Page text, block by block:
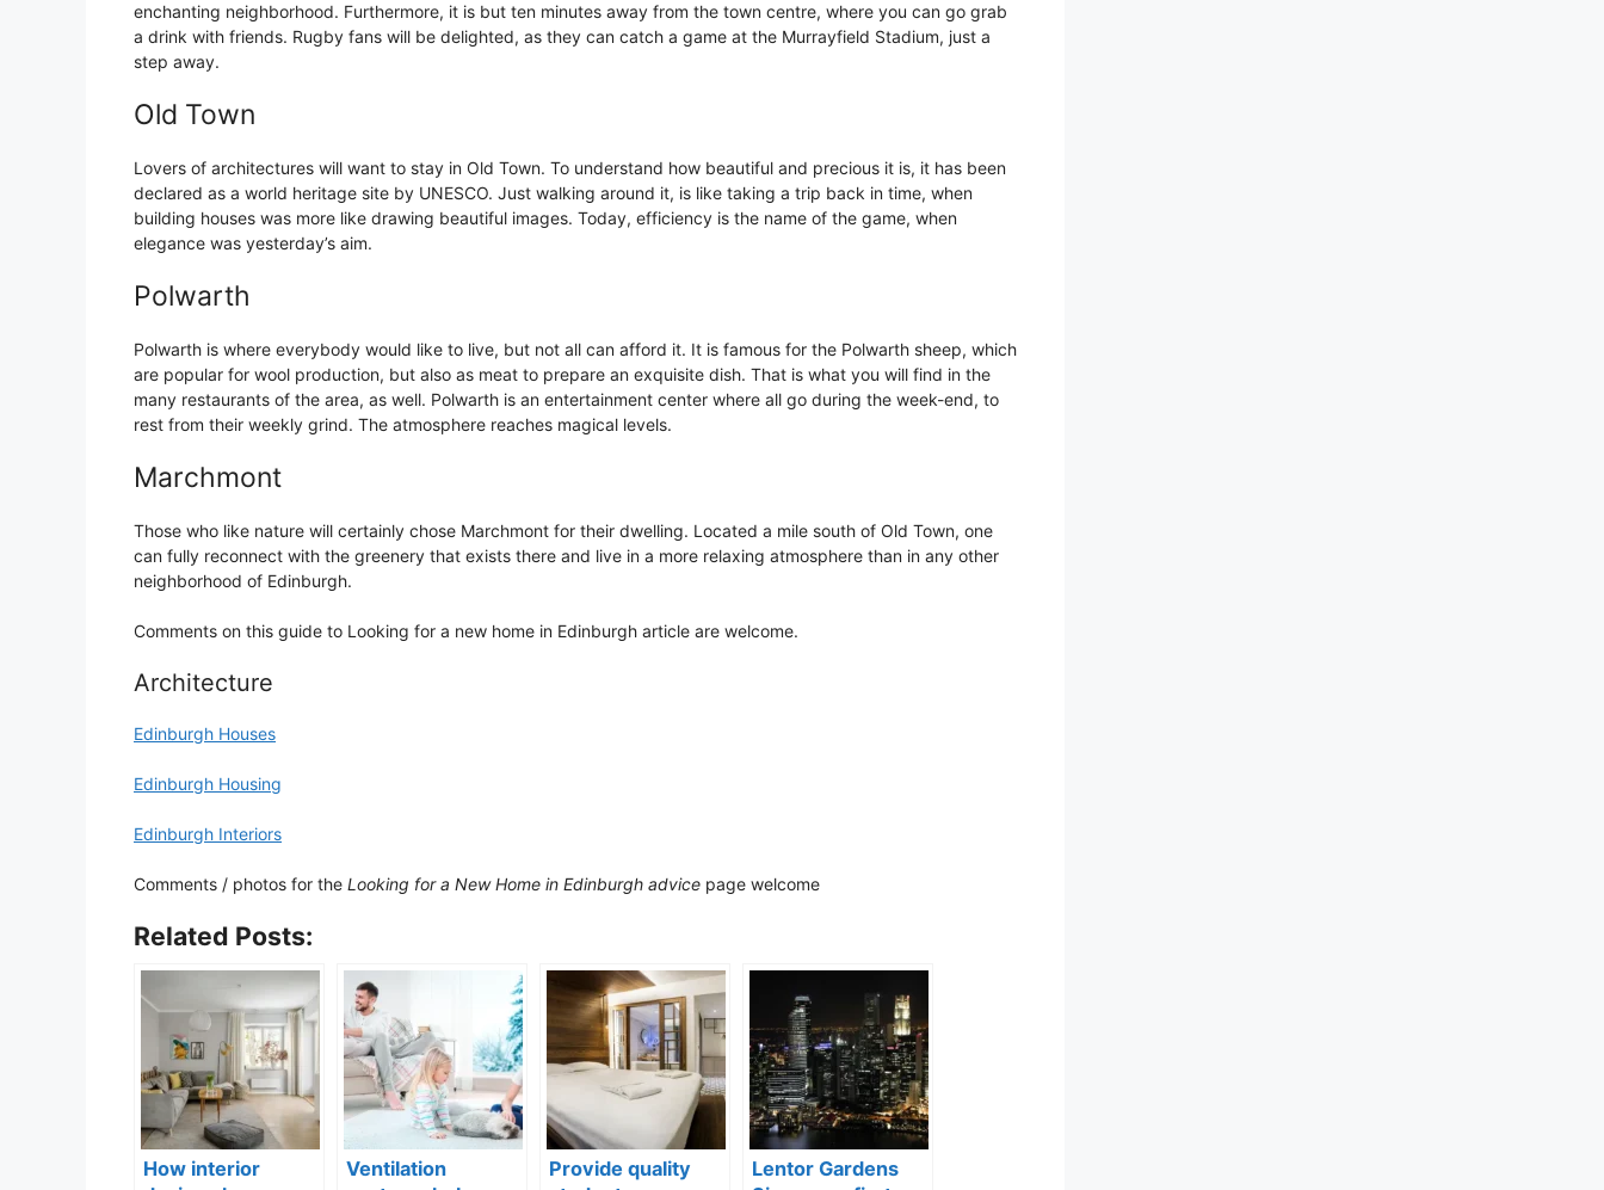
enchanting neighborhood. Furthermore, it is but ten minutes away from the town centre, where you can go grab
a drink with friends. Rugby fans will be delighted, as they can catch a game at the Murrayfield Stadium, just a
step away.
Old Town
Lovers of architectures will want to stay in Old Town. To understand how beautiful and precious it is, it has been
declared as a world heritage site by UNESCO. Just walking around it, is like taking a trip back in time, when
building houses was more like drawing beautiful images. Today, efficiency is the name of the game, when
elegance was yesterday’s aim.
Polwarth
Polwarth is where everybody would like to live, but not all can afford it. It is famous for the Polwarth sheep, which
are popular for wool production, but also as meat to prepare an exquisite dish. That is what you will find in the
many restaurants of the area, as well. Polwarth is an entertainment center where all go during the week-end, to
rest from their weekly grind. The atmosphere reaches magical levels.
Marchmont
Those who like nature will certainly chose Marchmont for their dwelling. Located a mile south of Old Town, one
can fully reconnect with the greenery that exists there and live in a more relaxing atmosphere than in any other
neighborhood of Edinburgh.
Comments on this guide to Looking for a new home in Edinburgh article are welcome.
Architecture
Edinburgh Houses
Edinburgh Housing
Edinburgh Interiors
Comments / photos for the Looking for a New Home in Edinburgh advice page welcome
Related Posts:
How interior
Ventilation
Provide quality
Lentor Gardens